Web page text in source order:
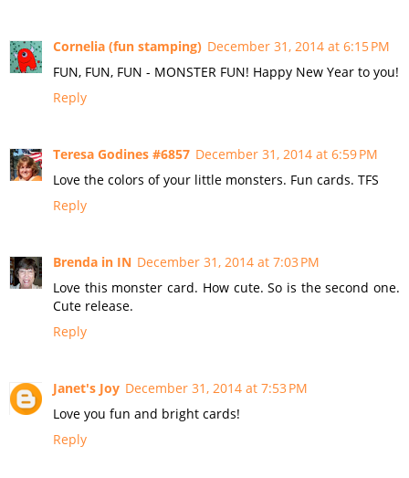
Cornelia (fun stamping) December 31, 2014 at 6:15 PM
FUN, FUN, FUN - MONSTER FUN! Happy New Year to you!
Reply
Teresa Godines #6857 December 31, 2014 at 6:59 PM
Love the colors of your little monsters. Fun cards. TFS
Reply
Brenda in IN December 31, 2014 at 7:03 PM
Love this monster card. How cute. So is the second one.
Cute release.
Reply
Janet's Joy December 31, 2014 at 7:53 PM
Love you fun and bright cards!
Reply